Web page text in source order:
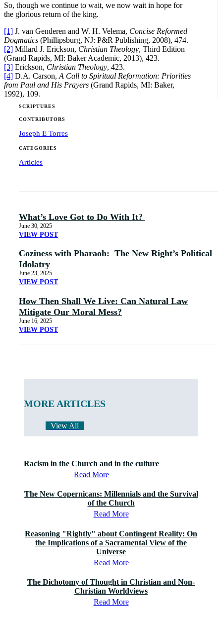
So, though we continue to wait, we now wait in hope for
the glorious return of the king.
[1] J. van Genderen and W. H. Velema, Concise Reformed
Dogmatics (Phillipsburg, NJ: P&R Publishing, 2008), 474.
[2] Millard J. Erickson, Christian Theology, Third Edition
(Grand Rapids, MI: Baker Academic, 2013), 423.
[3] Erickson, Christian Theology, 423.
[4] D.A. Carson, A Call to Spiritual Reformation: Priorities
from Paul and His Prayers (Grand Rapids, MI: Baker,
1992), 109.
SCRIPTURES
CONTRIBUTORS
Joseph E Torres
CATEGORIES
Articles
What’s Love Got to Do With It?
June 30, 2025
VIEW POST
Coziness with Pharaoh: The New Right’s Political
Idolatry
June 23, 2025
VIEW POST
How Then Shall We Live: Can Natural Law
Mitigate Our Moral Mess?
June 16, 2025
VIEW POST
MORE ARTICLES
View All
Racism in the Church and in the culture
Read More
The New Copernicans: Millennials and the Survival
of the Church
Read More
Reasoning "Rightly" about Contingent Reality: On
the Implications of a Sacramental View of the
Universe
Read More
The Dichotomy of Thought in Christian and Non-
Christian Worldviews
Read More